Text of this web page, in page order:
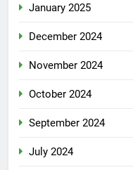
January 2025
December 2024
November 2024
October 2024
September 2024
July 2024